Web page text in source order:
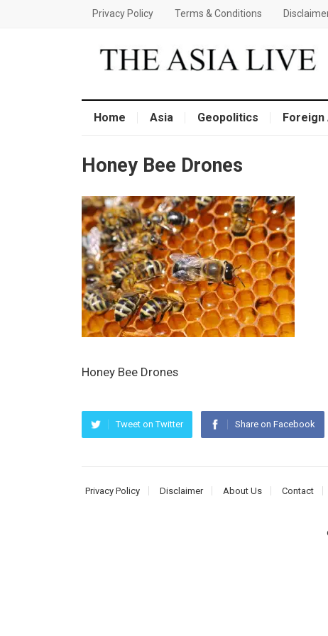
Privacy Policy Terms & Conditions
Home Asia Geopolitics
Honey Bee Drones
Honey Bee Drones
Tweet on Twitter Share on Facebook
Privacy Policy Disclaimer About Us Contact